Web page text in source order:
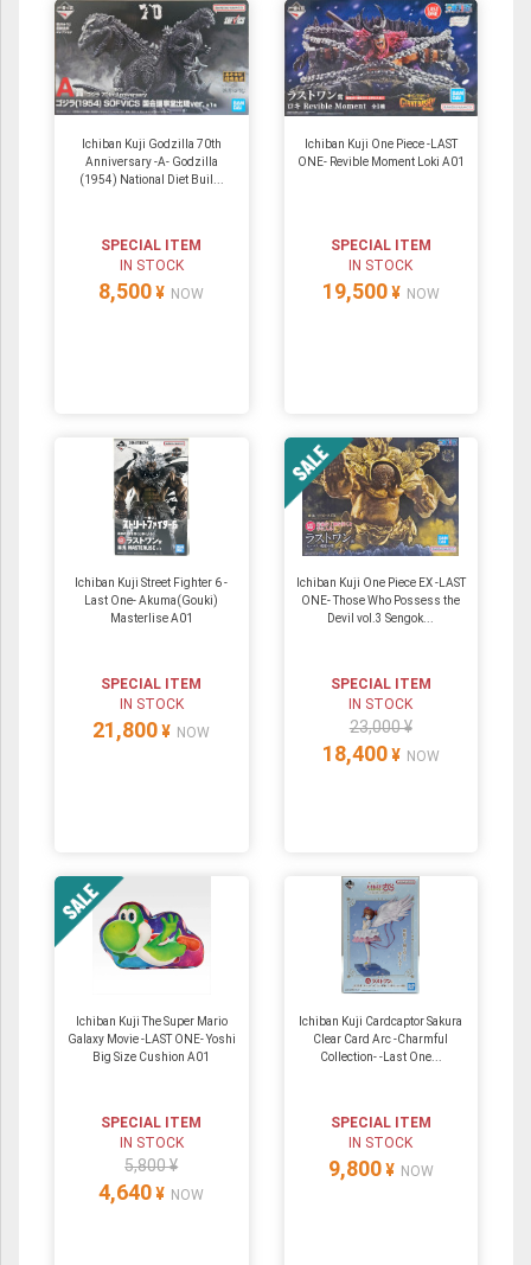
Ichiban Kuji Godzilla 70th
Anniversary -A- Godzilla
(1954) National Diet Buil...
SPECIAL ITEM
IN STOCK
8,500 ¥ NOW
Ichiban Kuji One Piece -LAST
ONE- Revible Moment Loki A01
SPECIAL ITEM
IN STOCK
19,500 ¥ NOW
Ichiban Kuji Street Fighter 6 -
Last One- Akuma(Gouki)
Masterlise A01
SPECIAL ITEM
IN STOCK
21,800 ¥ NOW
Ichiban Kuji One Piece EX -LAST
ONE- Those Who Possess the
Devil vol.3 Sengok...
SPECIAL ITEM
IN STOCK
23,000 ¥
18,400 ¥ NOW
Ichiban Kuji The Super Mario
Galaxy Movie -LAST ONE- Yoshi
Big Size Cushion A01
SPECIAL ITEM
IN STOCK
5,800 ¥
4,640 ¥ NOW
Ichiban Kuji Cardcaptor Sakura
Clear Card Arc -Charmful
Collection- -Last One...
SPECIAL ITEM
IN STOCK
9,800 ¥ NOW